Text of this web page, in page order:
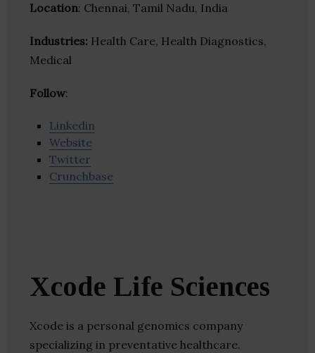
Location: Chennai, Tamil Nadu, India
Industries: Health Care, Health Diagnostics,
Medical
Follow:
Linkedin
Website
Twitter
Crunchbase
Xcode Life Sciences
Xcode is a personal genomics company
specializing in preventative healthcare.